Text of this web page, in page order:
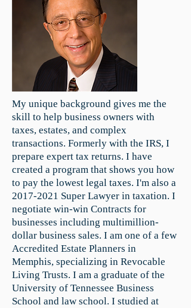
My unique background gives me the
skill to help business owners with
taxes, estates, and complex
transactions. Formerly with the IRS, I
prepare expert tax returns. I have
created a program that shows you how
to pay the lowest legal taxes. I'm also a
2017-2021 Super Lawyer in taxation. I
negotiate win-win Contracts for
businesses including multimillion-
dollar business sales. I am one of a few
Accredited Estate Planners in
Memphis, specializing in Revocable
Living Trusts. I am a graduate of the
University of Tennessee Business
School and law school. I studied at